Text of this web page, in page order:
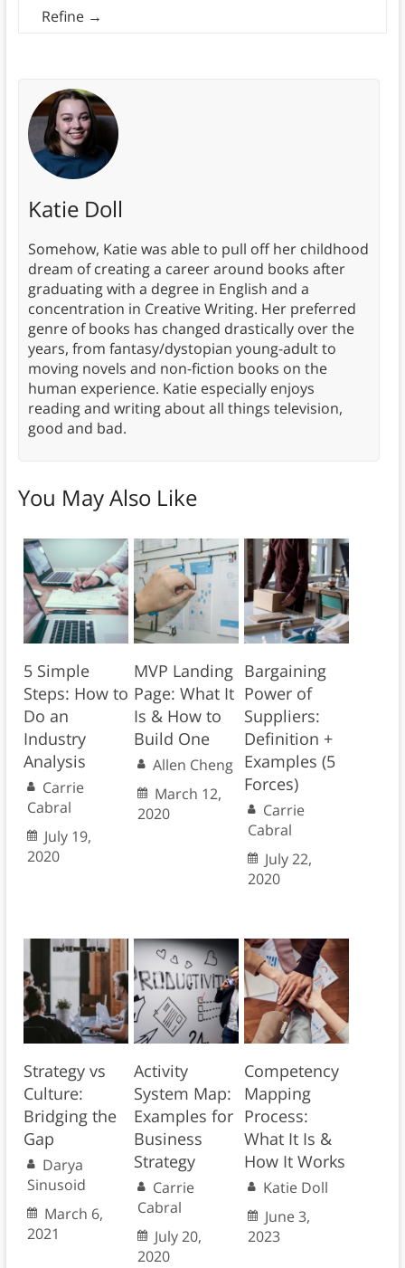
Refine →
Katie Doll
Somehow, Katie was able to pull off her childhood
dream of creating a career around books after
graduating with a degree in English and a
concentration in Creative Writing. Her preferred
genre of books has changed drastically over the
years, from fantasy/dystopian young-adult to
moving novels and non-fiction books on the
human experience. Katie especially enjoys
reading and writing about all things television,
good and bad.
You May Also Like
5 Simple
Steps: How to
Do an
Industry
Analysis
Carrie
Cabral
July 19,
2020
MVP Landing
Page: What It
Is & How to
Build One
Allen Cheng
March 12,
2020
Bargaining
Power of
Suppliers:
Definition +
Examples (5
Forces)
Carrie
Cabral
July 22,
2020
Strategy vs
Culture:
Bridging the
Gap
Darya
Sinusoid
March 6,
2021
Activity
System Map:
Examples for
Business
Strategy
Carrie
Cabral
July 20,
2020
Competency
Mapping
Process:
What It Is &
How It Works
Katie Doll
June 3,
2023